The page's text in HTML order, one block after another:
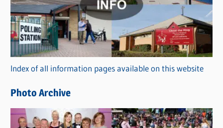
e
g
o
r
i
s
Index of all information pages available on this website
Photo Archive